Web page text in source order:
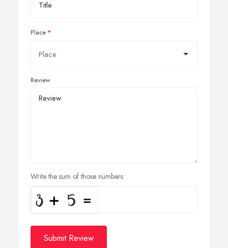
Place
Review
Write the sum of those numbers
Submit Review